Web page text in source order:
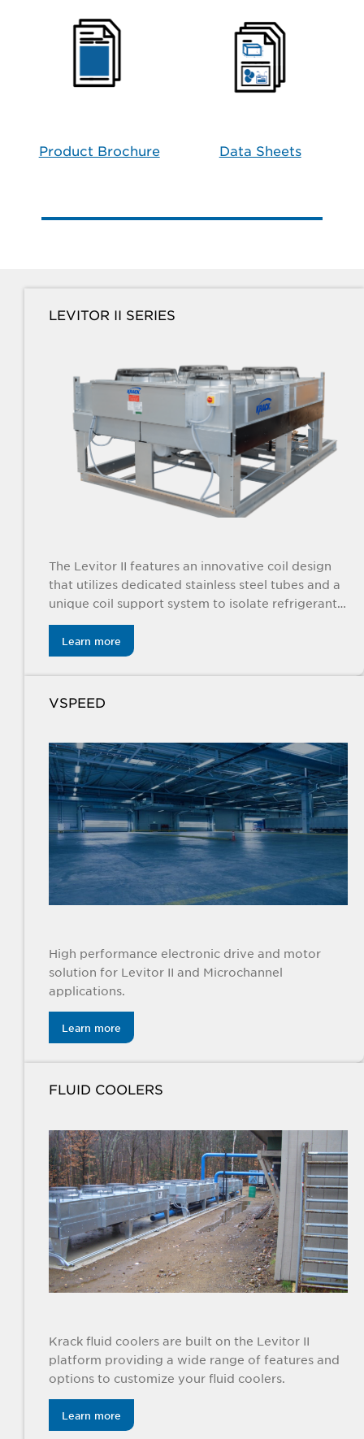
Product Brochure Data Sheets
LEVITOR II SERIES
The Levitor II features an innovative coil design
that utilizes dedicated stainless steel tubes and a
unique coil support system to isolate refrigerant
tubes from the unit.
Learn more
VSPEED
High performance electronic drive and motor
solution for Levitor II and Microchannel
applications.
Learn more
FLUID COOLERS
Krack fluid coolers are built on the Levitor II
platform providing a wide range of features and
options to customize your fluid coolers.
Learn more